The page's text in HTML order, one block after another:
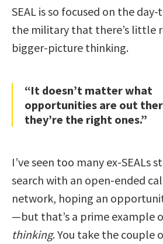
SEAL is so focused on the
the military that there’s little
bigger-picture thinking.
“It doesn’t matter what
opportunities are out
they’re the right ones.”
I’ve seen too many ex-SEALs
search with an open-ended
network, hoping an
—but that’s a prime example
thinking. You take the couple